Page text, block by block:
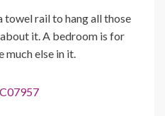
towel rail to hang all those
it. A bedroom is for
much else in it.